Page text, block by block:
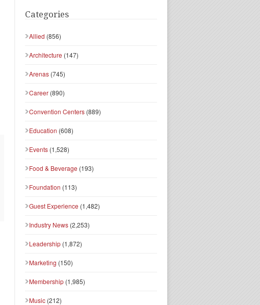
Categories
Allied (856)
Architecture (147)
Arenas (745)
Career (890)
Convention Centers (889)
Education (608)
Events (1,528)
Food & Beverage (193)
Foundation (113)
Guest Experience (1,482)
Industry News (2,253)
Leadership (1,872)
Marketing (150)
Membership (1,985)
Music (212)